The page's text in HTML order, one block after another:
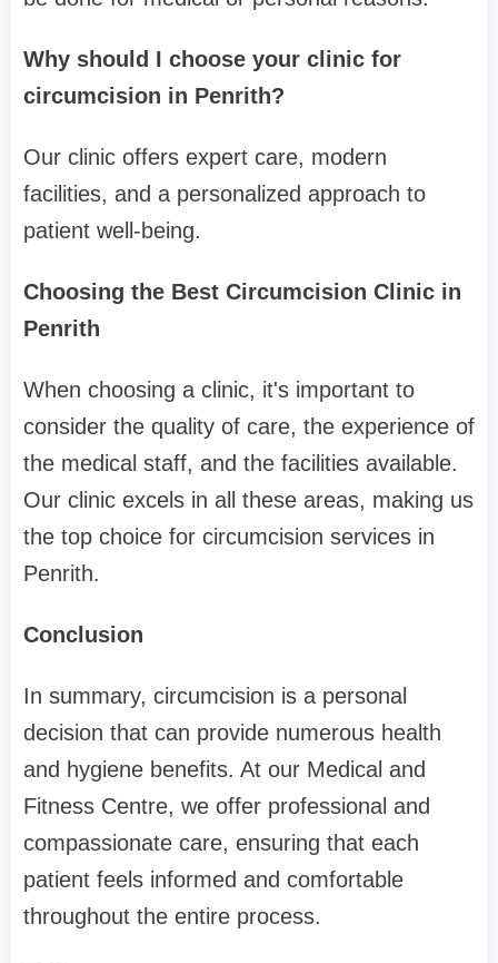
Why should I choose your clinic for
circumcision in Penrith?
Our clinic offers expert care, modern
facilities, and a personalized approach to
patient well-being.
Choosing the Best Circumcision Clinic in
Penrith
When choosing a clinic, it's important to
consider the quality of care, the experience of
the medical staff, and the facilities available.
Our clinic excels in all these areas, making us
the top choice for circumcision services in
Penrith.
Conclusion
In summary, circumcision is a personal
decision that can provide numerous health
and hygiene benefits. At our Medical and
Fitness Centre, we offer professional and
compassionate care, ensuring that each
patient feels informed and comfortable
throughout the entire process.